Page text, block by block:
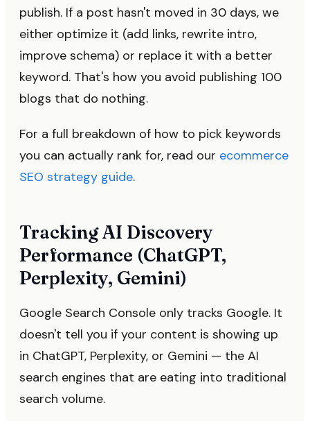
publish. If a post hasn't moved in 30 days, we
either optimize it (add links, rewrite intro,
improve schema) or replace it with a better
keyword. That's how you avoid publishing 100
blogs that do nothing.
For a full breakdown of how to pick keywords
you can actually rank for, read our ecommerce
SEO strategy guide.
Tracking AI Discovery
Performance (ChatGPT,
Perplexity, Gemini)
Google Search Console only tracks Google. It
doesn't tell you if your content is showing up
in ChatGPT, Perplexity, or Gemini — the AI
search engines that are eating into traditional
search volume.